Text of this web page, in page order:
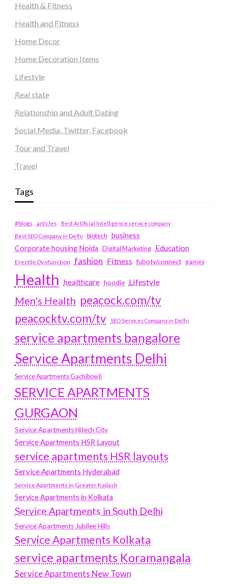
Health & Fitness
Health and Fitness
Home Decor
Home Decoration Items
Lifestyle
Real state
Relationship and Adult Dating
Social Media, Twitter, Facebook
Tour and Travel
Travel
Tags
#blogs articles
Best Artificial Intelligence service company
Best SEO Company in Delhi
biotech business
Corporate housing Noida
Digital Marketing Education
Erectile Dysfunction fashion Fitness fubotv/connect games
Health healthcare hoodie Lifestyle
Men's Health peacock.com/tv
peacocktv.com/tv
SEO Services Company in Delhi
service apartments bangalore
Service Apartments Delhi
Service Apartments Gachibowli
SERVICE APARTMENTS
GURGAON
Service Apartments Hitech City
Service Apartments HSR Layout
service apartments HSR layouts
Service Apartments Hyderabad
Service Apartments in Greater Kailash
Service Apartments in Kolkata
Service Apartments in South Delhi
Service Apartments Jubilee Hills
Service Apartments Kolkata
service apartments Koramangala
Service Apartments New Town